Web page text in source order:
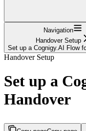
Navigation
Handover Setup
Set up a Cognigy.AI Flow
Handover Setup
Set up a
Handover